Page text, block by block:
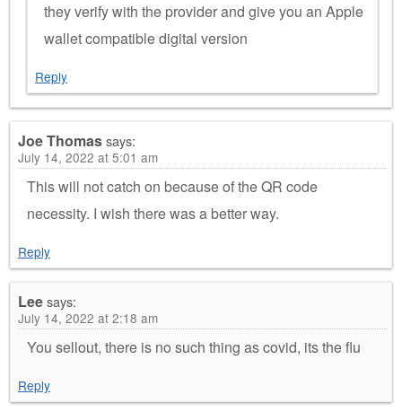
they verify with the provider and give you an Apple
wallet compatible digital version
Reply
Joe Thomassays:
July 14, 2022 at 5:01 am
This will not catch on because of the QR code
necessity. I wish there was a better way.
Reply
Leesays:
July 14, 2022 at 2:18 am
You sellout, there is no such thing as covid, its the flu
Reply